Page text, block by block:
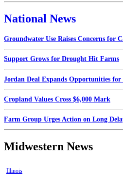
National News
Groundwater Use Raises Concerns for
Support Grows for Drought Hit Farms
Jordan Deal Expands Opportunities for
Cropland Values Cross $6,000 Mark
Farm Group Urges Action on Long
Midwestern News
Illinois